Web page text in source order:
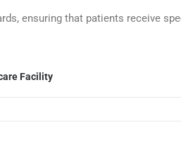
ensuring that patients receive
Facility